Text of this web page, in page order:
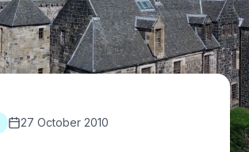
27 October 2010